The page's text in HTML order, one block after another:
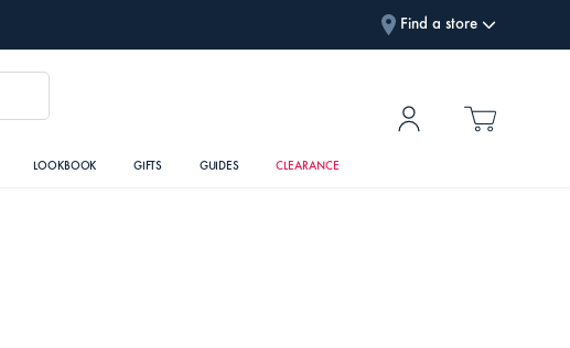
Find a store
LOOKBOOK GIFTS GUIDES CLEARANCE